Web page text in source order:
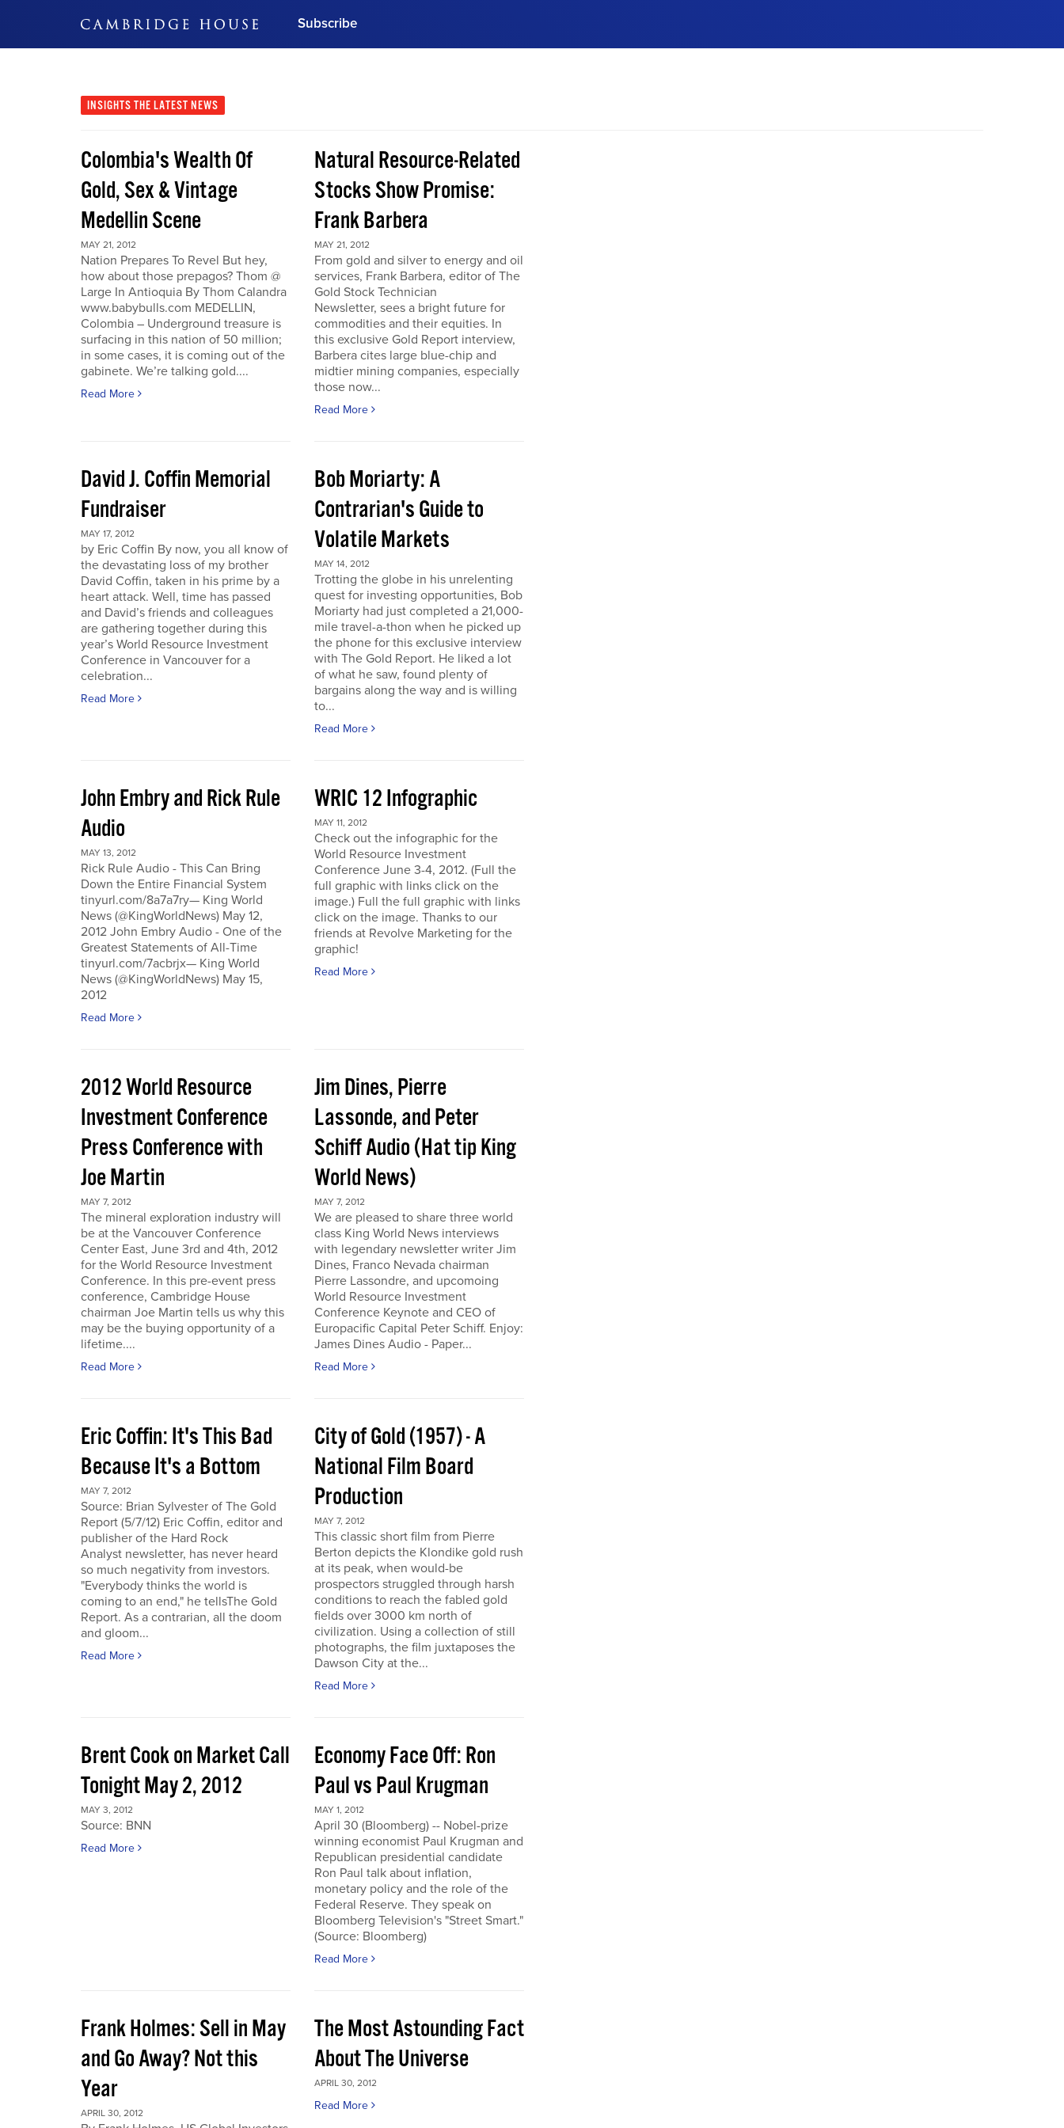
Subscribe
Subscribe Now
INSIGHTS THE LATEST NEWS
Colombia's Wealth Of
Gold, Sex & Vintage
Medellin Scene
MAY 21, 2012
Nation Prepares To Revel But hey,
how about those prepagos? Thom @
Large In Antioquia By Thom Calandra
www.babybulls.com MEDELLIN,
Colombia – Underground treasure is
surfacing in this nation of 50 million;
in some cases, it is coming out of the
gabinete. We’re talking gold....
Read More
Natural Resource-Related
Stocks Show Promise:
Frank Barbera
MAY 21, 2012
From gold and silver to energy and oil
services, Frank Barbera, editor of The
Gold Stock Technician
Newsletter, sees a bright future for
commodities and their equities. In
this exclusive Gold Report interview,
Barbera cites large blue-chip and
midtier mining companies, especially
those now...
Read More
David J. Coffin Memorial
Fundraiser
MAY 17, 2012
by Eric Coffin By now, you all know of
the devastating loss of my brother
David Coffin, taken in his prime by a
heart attack. Well, time has passed
and David’s friends and colleagues
are gathering together during this
year’s World Resource Investment
Conference in Vancouver for a
celebration...
Read More
Bob Moriarty: A
Contrarian's Guide to
Volatile Markets
MAY 14, 2012
Trotting the globe in his unrelenting
quest for investing opportunities, Bob
Moriarty had just completed a 21,000-
mile travel-a-thon when he picked up
the phone for this exclusive interview
with The Gold Report. He liked a lot
of what he saw, found plenty of
bargains along the way and is willing
to...
Read More
John Embry and Rick Rule
Audio
MAY 13, 2012
Rick Rule Audio - This Can Bring
Down the Entire Financial System
tinyurl.com/8a7a7ry— King World
News (@KingWorldNews) May 12,
2012 John Embry Audio - One of the
Greatest Statements of All-Time
tinyurl.com/7acbrjx— King World
News (@KingWorldNews) May 15,
2012
Read More
WRIC 12 Infographic
MAY 11, 2012
Check out the infographic for the
World Resource Investment
Conference June 3-4, 2012. (Full the
full graphic with links click on the
image.) Full the full graphic with links
click on the image. Thanks to our
friends at Revolve Marketing for the
graphic!
Read More
2012 World Resource
Investment Conference
Press Conference with
Joe Martin
MAY 7, 2012
The mineral exploration industry will
be at the Vancouver Conference
Center East, June 3rd and 4th, 2012
for the World Resource Investment
Conference. In this pre-event press
conference, Cambridge House
chairman Joe Martin tells us why this
may be the buying opportunity of a
lifetime....
Read More
Jim Dines, Pierre
Lassonde, and Peter
Schiff Audio (Hat tip King
World News)
MAY 7, 2012
We are pleased to share three world
class King World News interviews
with legendary newsletter writer Jim
Dines, Franco Nevada chairman
Pierre Lassondre, and upcomoing
World Resource Investment
Conference Keynote and CEO of
Europacific Capital Peter Schiff. Enjoy:
James Dines Audio - Paper...
Read More
Eric Coffin: It's This Bad
Because It's a Bottom
MAY 7, 2012
Source: Brian Sylvester of The Gold
Report (5/7/12) Eric Coffin, editor and
publisher of the Hard Rock
Analyst newsletter, has never heard
so much negativity from investors.
"Everybody thinks the world is
coming to an end," he tellsThe Gold
Report. As a contrarian, all the doom
and gloom...
Read More
City of Gold (1957) - A
National Film Board
Production
MAY 7, 2012
This classic short film from Pierre
Berton depicts the Klondike gold rush
at its peak, when would-be
prospectors struggled through harsh
conditions to reach the fabled gold
fields over 3000 km north of
civilization. Using a collection of still
photographs, the film juxtaposes the
Dawson City at the...
Read More
Brent Cook on Market Call
Tonight May 2, 2012
MAY 3, 2012
Source: BNN
Read More
Economy Face Off: Ron
Paul vs Paul Krugman
MAY 1, 2012
April 30 (Bloomberg) -- Nobel-prize
winning economist Paul Krugman and
Republican presidential candidate
Ron Paul talk about inflation,
monetary policy and the role of the
Federal Reserve. They speak on
Bloomberg Television's "Street Smart."
(Source: Bloomberg)
Read More
Frank Holmes: Sell in May
and Go Away? Not this
Year
APRIL 30, 2012
The Most Astounding Fact
About The Universe
APRIL 30, 2012
Read More